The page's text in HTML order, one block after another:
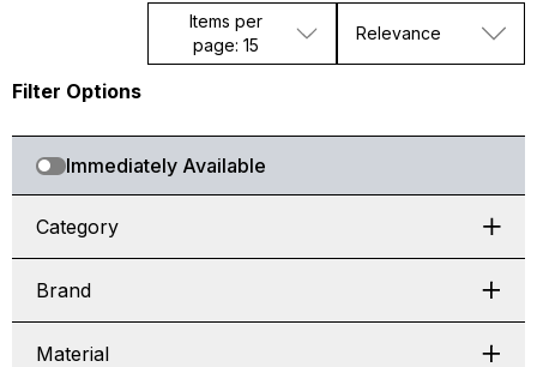
Items per
page: 15
Relevance
Filter Options
Immediately Available
Category
Brand
Material